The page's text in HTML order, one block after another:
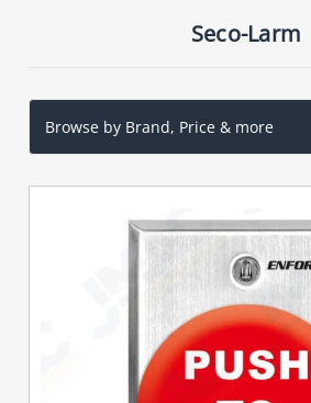
Seco-Larm
Browse by Brand, Price & more